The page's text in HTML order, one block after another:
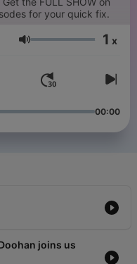
for your quick fix.
Volume 1 x
00:00
joins us